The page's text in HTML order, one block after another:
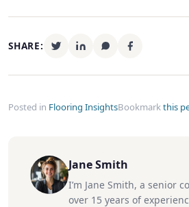
SHARE:
Posted in Flooring InsightsBookmarkthis
Jane Smith
I’m Jane Smith, a senior
over 15 years of